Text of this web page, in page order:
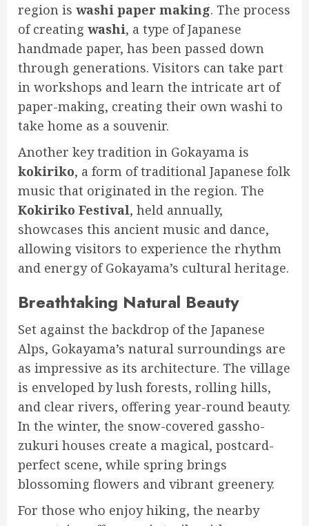
region is washi paper making. The process
of creating washi, a type of Japanese
handmade paper, has been passed down
through generations. Visitors can take part
in workshops and learn the intricate art of
paper-making, creating their own washi to
take home as a souvenir.
Another key tradition in Gokayama is
kokiriko, a form of traditional Japanese folk
music that originated in the region. The
Kokiriko Festival, held annually,
showcases this ancient music and dance,
allowing visitors to experience the rhythm
and energy of Gokayama’s cultural heritage.
Breathtaking Natural Beauty
Set against the backdrop of the Japanese
Alps, Gokayama’s natural surroundings are
as impressive as its architecture. The village
is enveloped by lush forests, rolling hills,
and clear rivers, offering year-round beauty.
In the winter, the snow-covered gassho-
zukuri houses create a magical, postcard-
perfect scene, while spring brings
blossoming flowers and vibrant greenery.
For those who enjoy hiking, the nearby